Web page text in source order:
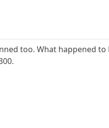
too. What happened